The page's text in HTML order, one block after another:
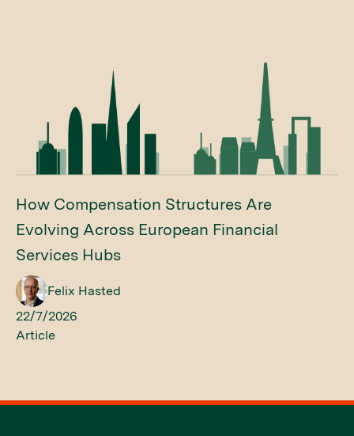
How Compensation Structures Are
Evolving Across European Financial
Services Hubs
Felix Hasted
22/7/2026
Article